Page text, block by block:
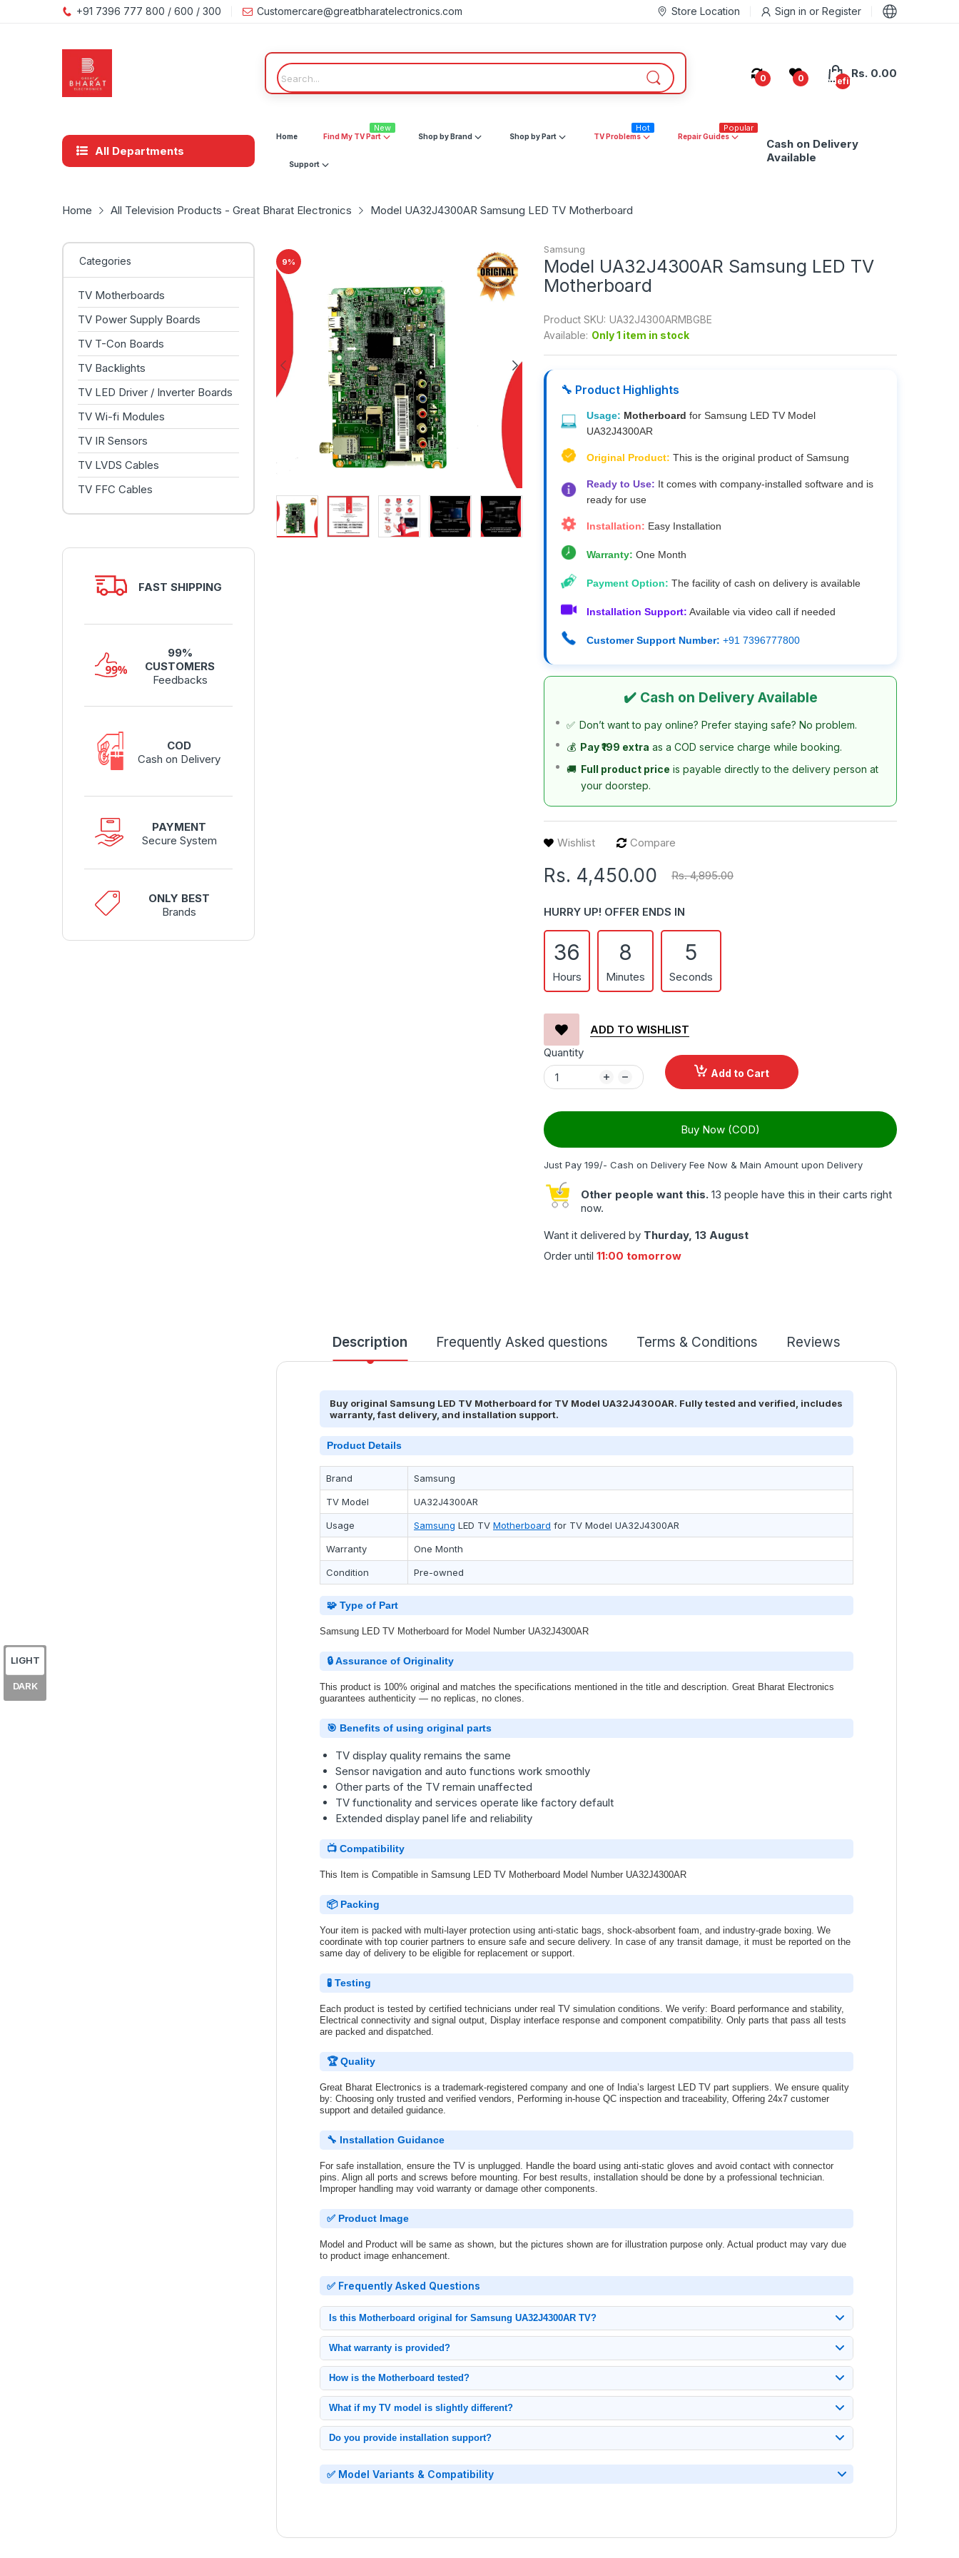
+91 7396 777 800 / 600 / 300 Customercare@greatbharatelectronics.com Store Location Sign in or Register
0 0 undefined
Rs. 0.00
All Departments
Home Find My TV Part
New
Shop by Brand Shop by Part TV Problems
Hot
Repair Guides
Popular
Support
Cash on Delivery
Available
Home All Television Products - Great Bharat Electronics Model UA32J4300AR Samsung LED TV Motherboard
Categories
TV Motherboards
TV Power Supply Boards
TV T-Con Boards
TV Backlights
TV LED Driver / Inverter Boards
TV Wi-fi Modules
TV IR Sensors
TV LVDS Cables
TV FFC Cables
FAST SHIPPING
99%
CUSTOMERS
Feedbacks
COD
Cash on Delivery
PAYMENT
Secure System
ONLY BEST
Brands
9%
Samsung
Model UA32J4300AR Samsung LED TV
Motherboard
Product SKU: UA32J4300ARMBGBE
Available: Only 1 item in stock
🔧 Product Highlights
Usage: Motherboard for Samsung LED TV Model
UA32J4300AR
Original Product: This is the original product of Samsung
Ready to Use: It comes with company-installed software and is
ready for use
Installation: Easy Installation
Warranty: One Month
Payment Option: The facility of cash on delivery is available
Installation Support: Available via video call if needed
Customer Support Number: +91 7396777800
✔️ Cash on Delivery Available
✅ Don’t want to pay online? Prefer staying safe? No problem.
💰 Pay ₹199 extra as a COD service charge while booking.
🚚 Full product price is payable directly to the delivery person at
your doorstep.
Wishlist Compare
Rs. 4,450.00 Rs. 4,895.00
HURRY UP! OFFER ENDS IN
36
Hours
8
Minutes
4
Seconds
ADD TO WISHLIST
Quantity
Add to Cart
Buy Now (COD)
Just Pay 199/- Cash on Delivery Fee Now & Main Amount upon Delivery
Other people want this. 13 people have this in their carts right
now.
Want it delivered by Thurday, 13 August
Order until 11:00 tomorrow
Description Frequently Asked questions Terms & Conditions Reviews
Buy original Samsung LED TV Motherboard for TV Model UA32J4300AR. Fully tested and verified, includes
warranty, fast delivery, and installation support.
Product Details
Brand Samsung
TV Model UA32J4300AR
Usage Samsung LED TV Motherboard for TV Model UA32J4300AR
Warranty One Month
Condition Pre-owned
🧩 Type of Part
Samsung LED TV Motherboard for Model Number UA32J4300AR
🔒 Assurance of Originality
This product is 100% original and matches the specifications mentioned in the title and description. Great Bharat Electronics
guarantees authenticity — no replicas, no clones.
🎯 Benefits of using original parts
TV display quality remains the same
Sensor navigation and auto functions work smoothly
Other parts of the TV remain unaffected
TV functionality and services operate like factory default
Extended display panel life and reliability
📺 Compatibility
This Item is Compatible in Samsung LED TV Motherboard Model Number UA32J4300AR
📦 Packing
Your item is packed with multi-layer protection using anti-static bags, shock-absorbent foam, and industry-grade boxing. We
coordinate with top courier partners to ensure safe and secure delivery. In case of any transit damage, it must be reported on the
same day of delivery to be eligible for replacement or support.
🧪 Testing
Each product is tested by certified technicians under real TV simulation conditions. We verify: Board performance and stability,
Electrical connectivity and signal output, Display interface response and component compatibility. Only parts that pass all tests
are packed and dispatched.
🏆 Quality
Great Bharat Electronics is a trademark-registered company and one of India’s largest LED TV part suppliers. We ensure quality
by: Choosing only trusted and verified vendors, Performing in-house QC inspection and traceability, Offering 24x7 customer
support and detailed guidance.
🔧 Installation Guidance
For safe installation, ensure the TV is unplugged. Handle the board using anti-static gloves and avoid contact with connector
pins. Align all ports and screws before mounting. For best results, installation should be done by a professional technician.
Improper handling may void warranty or damage other components.
✅ Product Image
Model and Product will be same as shown, but the pictures shown are for illustration purpose only. Actual product may vary due
to product image enhancement.
✅ Frequently Asked Questions
Is this Motherboard original for Samsung UA32J4300AR TV?
What warranty is provided?
How is the Motherboard tested?
What if my TV model is slightly different?
Do you provide installation support?
✅ Model Variants & Compatibility
LIGHT
DARK